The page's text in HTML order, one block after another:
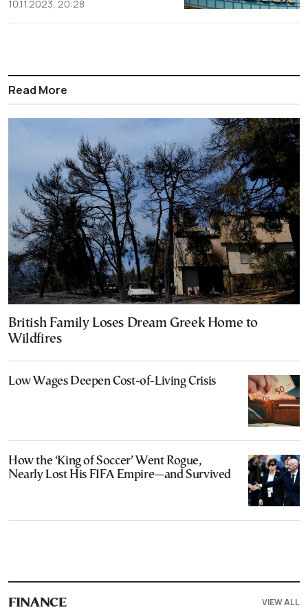
10.11.2023, 20:28
Read More
British Family Loses Dream Greek Home to
Wildfires
Low Wages Deepen Cost-of-Living Crisis
How the ‘King of Soccer’ Went Rogue,
Nearly Lost His FIFA Empire—and Survived
FINANCE VIEW ALL